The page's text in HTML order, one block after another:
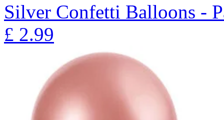
Silver Confetti Balloons -
£ 2.99